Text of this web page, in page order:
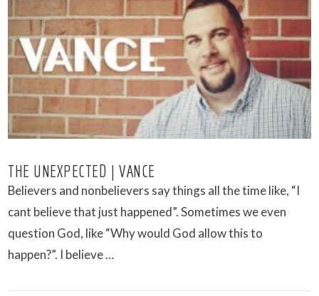
VIEW POST
THE UNEXPECTED | VANCE
Believers and nonbelievers say things all the time like, “I
cant believe that just happened”. Sometimes we even
question God, like “Why would God allow this to
happen?”. I believe …